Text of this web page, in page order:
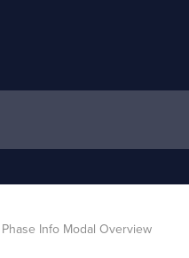
Phase Info Modal Overview